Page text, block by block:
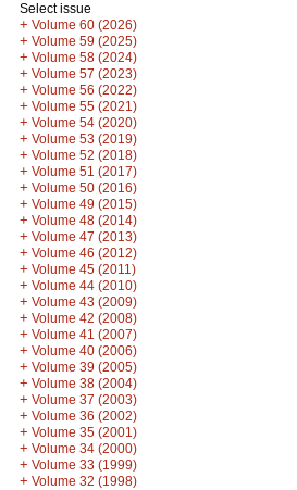
Select issue
+ Volume 60 (2026)
+ Volume 59 (2025)
+ Volume 58 (2024)
+ Volume 57 (2023)
+ Volume 56 (2022)
+ Volume 55 (2021)
+ Volume 54 (2020)
+ Volume 53 (2019)
+ Volume 52 (2018)
+ Volume 51 (2017)
+ Volume 50 (2016)
+ Volume 49 (2015)
+ Volume 48 (2014)
+ Volume 47 (2013)
+ Volume 46 (2012)
+ Volume 45 (2011)
+ Volume 44 (2010)
+ Volume 43 (2009)
+ Volume 42 (2008)
+ Volume 41 (2007)
+ Volume 40 (2006)
+ Volume 39 (2005)
+ Volume 38 (2004)
+ Volume 37 (2003)
+ Volume 36 (2002)
+ Volume 35 (2001)
+ Volume 34 (2000)
+ Volume 33 (1999)
+ Volume 32 (1998)